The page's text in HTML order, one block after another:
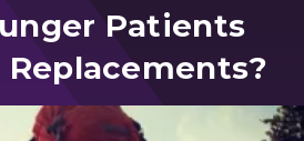
Patients